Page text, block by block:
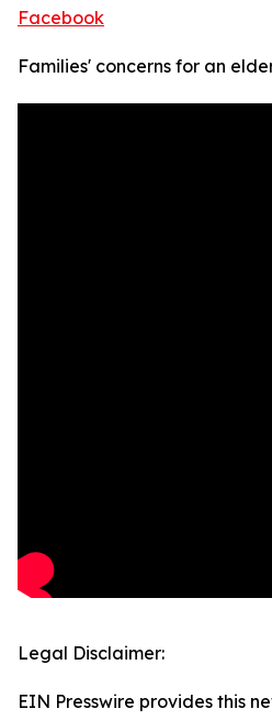
Facebook
Families' concerns for an
Legal Disclaimer:
EIN Presswire provides this